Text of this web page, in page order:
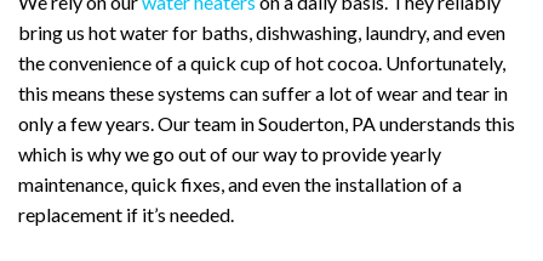
bring us hot water for baths, dishwashing, laundry, and even
the convenience of a quick cup of hot cocoa. Unfortunately,
this means these systems can suffer a lot of wear and tear in
only a few years. Our team in Souderton, PA understands this
which is why we go out of our way to provide yearly
maintenance, quick fixes, and even the installation of a
replacement if it’s needed.